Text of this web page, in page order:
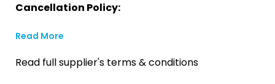
Cancellation Policy:
Read More
Read full supplier's terms & conditions